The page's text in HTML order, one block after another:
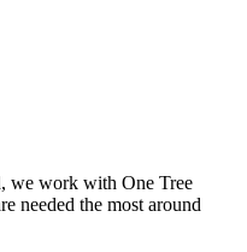
we work with One Tree
needed the most around